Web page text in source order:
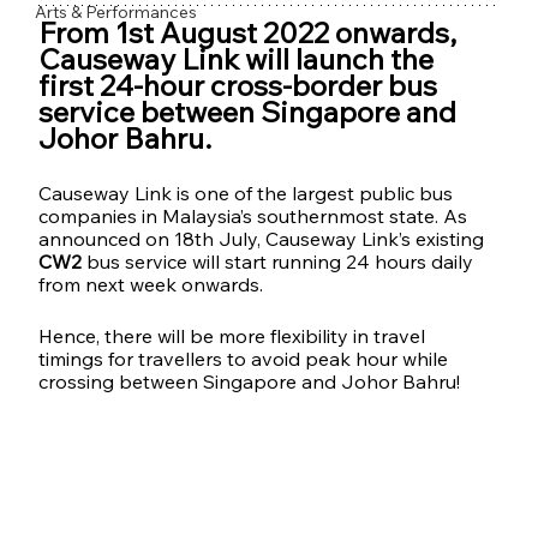
Arts & Performances
From 1st August 2022 onwards,
Causeway Link will launch the
first 24-hour cross-border bus
service between Singapore and
Johor Bahru.
Causeway Link is one of the largest public bus
companies in Malaysia’s southernmost state. As
announced on 18th July, Causeway Link’s existing
CW2 bus service will start running 24 hours daily
from next week onwards.
Hence, there will be more flexibility in travel
timings for travellers to avoid peak hour while
crossing between Singapore and Johor Bahru!